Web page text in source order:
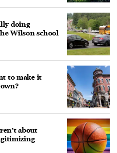
doing
Wilson school
to make it
about